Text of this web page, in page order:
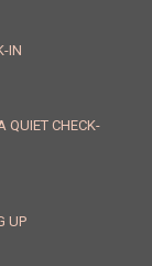
IN
QUIET CHECK-
UP